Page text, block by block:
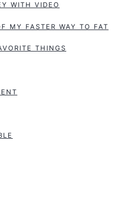
WITH VIDEO
MY FASTER WAY TO FAT
THINGS